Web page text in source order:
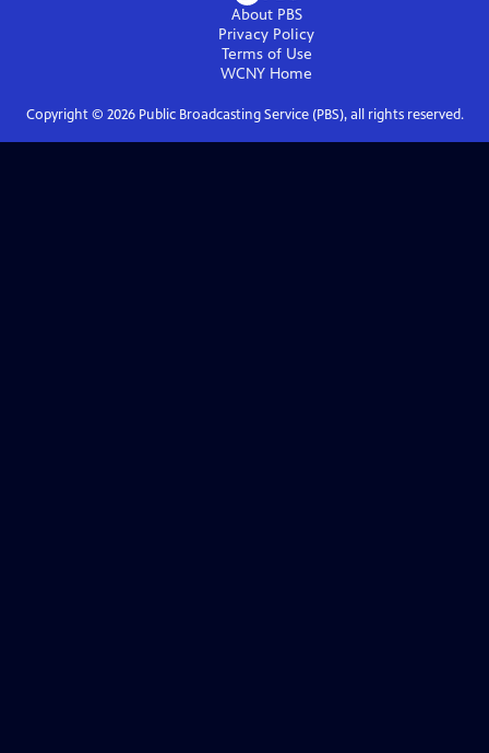
About PBS
Privacy Policy
Terms of Use
WCNY Home
Copyright © 2026Public Broadcasting Service (PBS), all rights reserved.